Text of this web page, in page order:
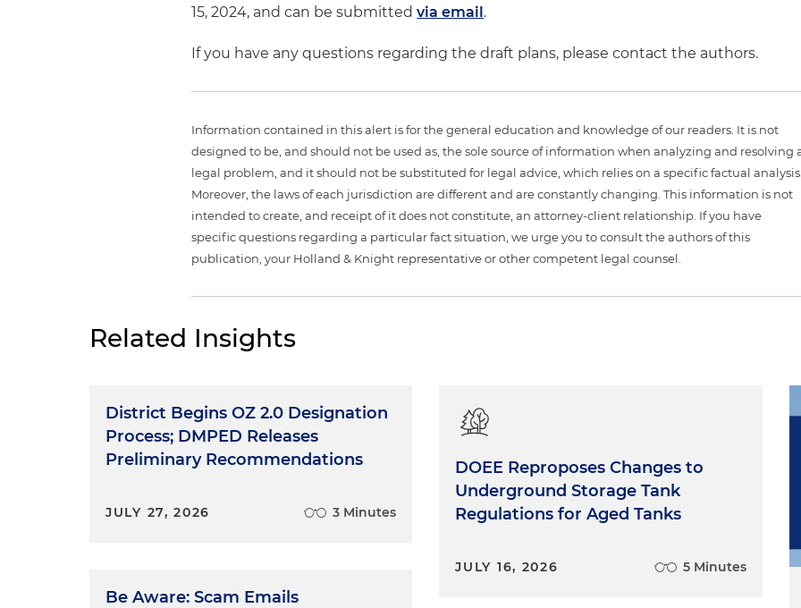
15, 2024, and can be submittedvia email.
If you have any questions regarding the draft plans, please contact the authors.
Information contained in this alert is for the general education and knowledge of our readers. It is not
designed to be, and should not be used as, the sole source of information when analyzing and resolving
legal problem, and it should not be substituted for legal advice, which relies on a specific factual
Moreover, the laws of each jurisdiction are different and are constantly changing. This information is not
intended to create, and receipt of it does not constitute, an attorney-client relationship. If you have
specific questions regarding a particular fact situation, we urge you to consult the authors of this
publication, your Holland & Knight representative or other competent legal counsel.
Related Insights
District Begins OZ 2.0 Designation
Process; DMPED Releases
Preliminary Recommendations
JULY 27, 2026 3 Minutes
Be Aware: Scam Emails
DOEE Reproposes Changes to
Underground Storage Tank
Regulations for Aged Tanks
JULY 16, 2026 5 Minutes